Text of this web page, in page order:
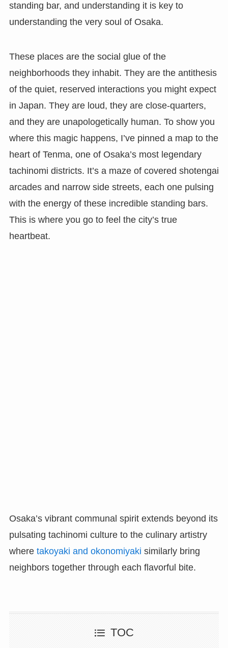
standing bar, and understanding it is key to
understanding the very soul of Osaka.
These places are the social glue of the
neighborhoods they inhabit. They are the antithesis
of the quiet, reserved interactions you might expect
in Japan. They are loud, they are close-quarters,
and they are unapologetically human. To show you
where this magic happens, I’ve pinned a map to the
heart of Tenma, one of Osaka’s most legendary
tachinomi districts. It’s a maze of covered shotengai
arcades and narrow side streets, each one pulsing
with the energy of these incredible standing bars.
This is where you go to feel the city’s true
heartbeat.
Osaka’s vibrant communal spirit extends beyond its
pulsating tachinomi culture to the culinary artistry
where takoyaki and okonomiyaki similarly bring
neighbors together through each flavorful bite.
TOC